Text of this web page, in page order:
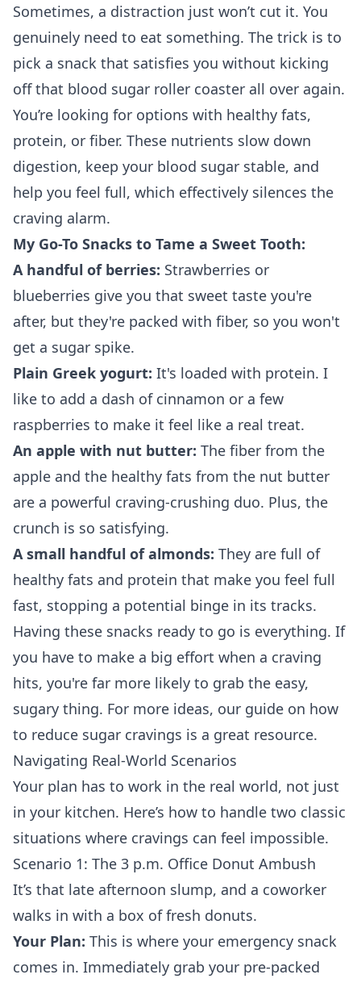
Sometimes, a distraction just won’t cut it. You
genuinely need to eat something. The trick is to
pick a snack that satisfies you without kicking
off that blood sugar roller coaster all over again.
You’re looking for options with healthy fats,
protein, or fiber. These nutrients slow down
digestion, keep your blood sugar stable, and
help you feel full, which effectively silences the
craving alarm.
My Go-To Snacks to Tame a Sweet Tooth:
A handful of berries: Strawberries or
blueberries give you that sweet taste you're
after, but they're packed with fiber, so you won't
get a sugar spike.
Plain Greek yogurt: It's loaded with protein. I
like to add a dash of cinnamon or a few
raspberries to make it feel like a real treat.
An apple with nut butter: The fiber from the
apple and the healthy fats from the nut butter
are a powerful craving-crushing duo. Plus, the
crunch is so satisfying.
A small handful of almonds: They are full of
healthy fats and protein that make you feel full
fast, stopping a potential binge in its tracks.
Having these snacks ready to go is everything. If
you have to make a big effort when a craving
hits, you're far more likely to grab the easy,
sugary thing. For more ideas, our guide on how
to reduce sugar cravings is a great resource.
Navigating Real-World Scenarios
Your plan has to work in the real world, not just
in your kitchen. Here’s how to handle two classic
situations where cravings can feel impossible.
Scenario 1: The 3 p.m. Office Donut Ambush
It’s that late afternoon slump, and a coworker
walks in with a box of fresh donuts.
Your Plan: This is where your emergency snack
comes in. Immediately grab your pre-packed